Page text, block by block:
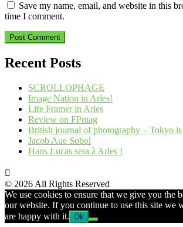
Save my name, email, and website in this
time I comment.
Recent Posts
SCROLLOPHAGE
Image Nation in Arles!
Life Framer in Arles
Review on FPmag
British journal of photography – Tokyo
Jacob Aue Sobol
Hans Lucas sera à Arles !
© 2026 All Rights Reserved
We use cookies to ensure that we give you the
our website. If you continue to use this site we
are happy with it. Ok